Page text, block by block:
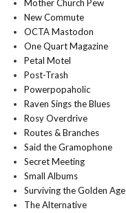
Mother Church Pew
New Commute
OCTA Mastodon
One Quart Magazine
Petal Motel
Post-Trash
Powerpopaholic
Raven Sings the Blues
Rosy Overdrive
Routes & Branches
Said the Gramophone
Secret Meeting
Small Albums
Surviving the Golden Age
The Alternative